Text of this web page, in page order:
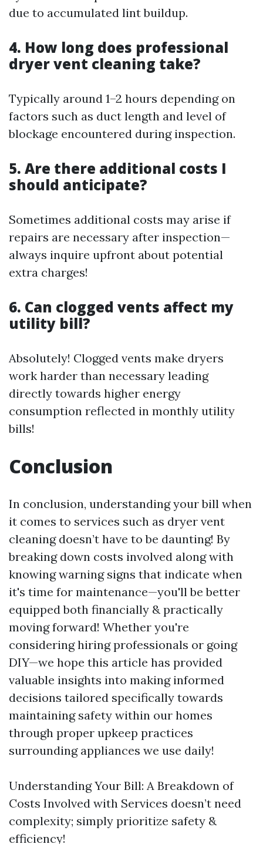
due to accumulated lint buildup.
4. How long does professional
dryer vent cleaning take?
Typically around 1–2 hours depending on
factors such as duct length and level of
blockage encountered during inspection.
5. Are there additional costs I
should anticipate?
Sometimes additional costs may arise if
repairs are necessary after inspection—
always inquire upfront about potential
extra charges!
6. Can clogged vents affect my
utility bill?
Absolutely! Clogged vents make dryers
work harder than necessary leading
directly towards higher energy
consumption reflected in monthly utility
bills!
Conclusion
In conclusion, understanding your bill when
it comes to services such as dryer vent
cleaning doesn’t have to be daunting! By
breaking down costs involved along with
knowing warning signs that indicate when
it's time for maintenance—you'll be better
equipped both financially & practically
moving forward! Whether you're
considering hiring professionals or going
DIY—we hope this article has provided
valuable insights into making informed
decisions tailored specifically towards
maintaining safety within our homes
through proper upkeep practices
surrounding appliances we use daily!
Understanding Your Bill: A Breakdown of
Costs Involved with Services doesn’t need
complexity; simply prioritize safety &
efficiency!